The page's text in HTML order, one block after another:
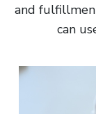
and
can